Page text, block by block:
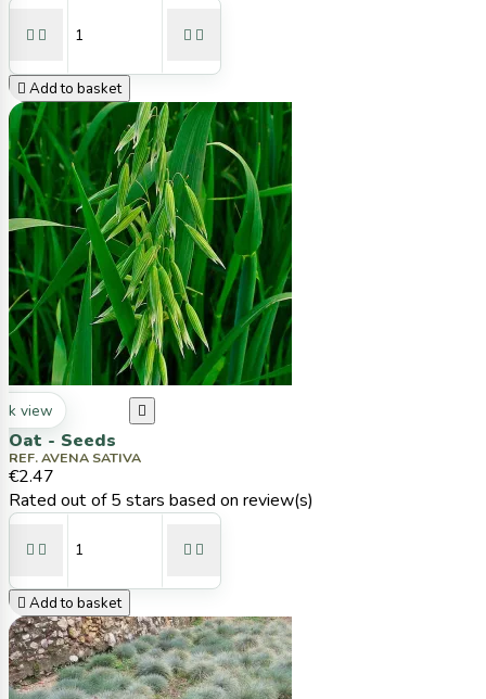
   
 Add to basket
view 
Oat - Seeds
REF. AVENA SATIVA
€2.47
Rated out of 5 stars based on review(s)
   
 Add to basket